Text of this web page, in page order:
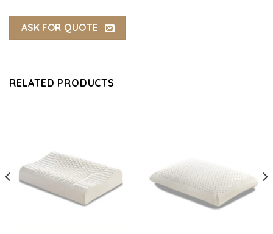
ASK FOR QUOTE
RELATED PRODUCTS